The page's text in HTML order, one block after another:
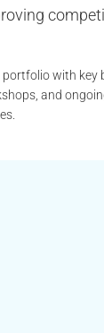
with
and